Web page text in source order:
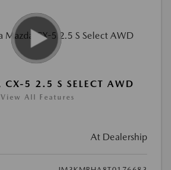
5 2.5 S SELECT AWD
View All Features
At Dealership